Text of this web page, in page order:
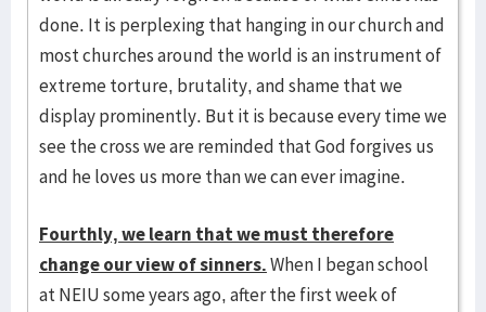
done. It is perplexing that hanging in our church and
most churches around the world is an instrument of
extreme torture, brutality, and shame that we
display prominently. But it is because every time we
see the cross we are reminded that God forgives us
and he loves us more than we can ever imagine.
Fourthly, we learn that we must therefore
change our view of sinners.When I began school
at NEIU some years ago, after the first week of